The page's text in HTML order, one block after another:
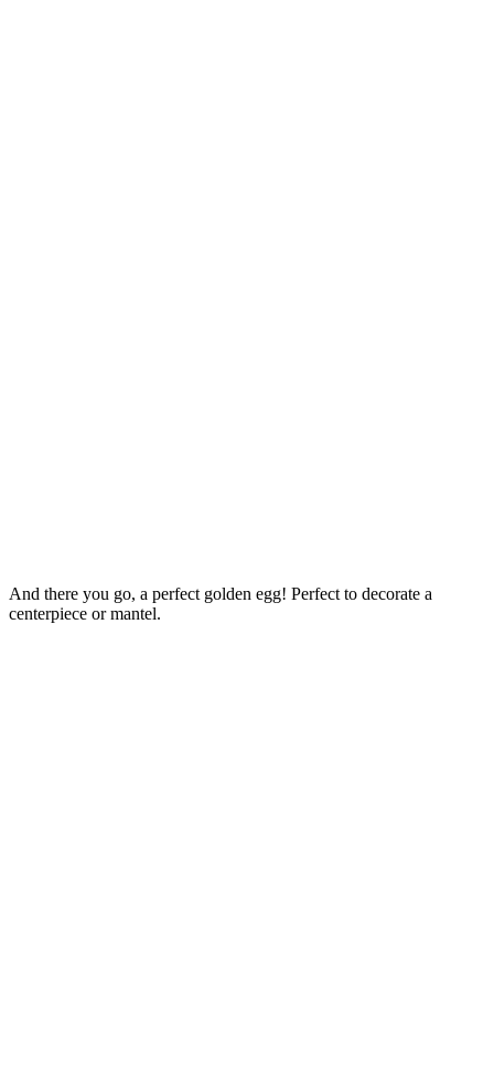
And there you go, a perfect golden egg! Perfect to decorate a
centerpiece or mantel.